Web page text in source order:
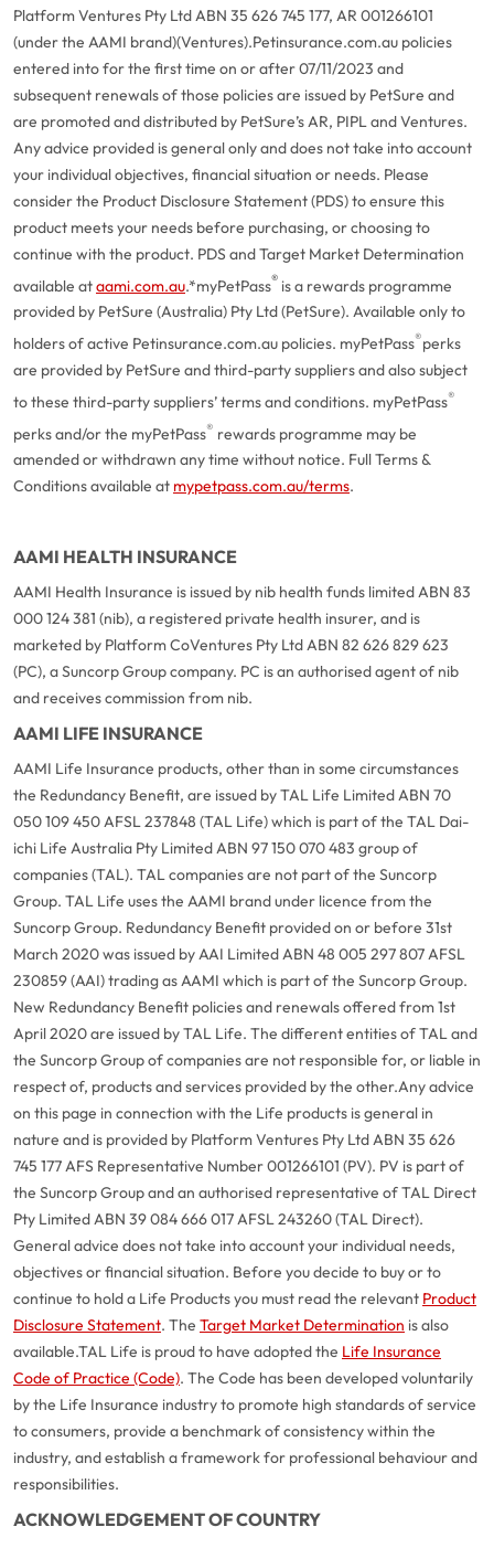
close
Platform Ventures Pty Ltd ABN 35 626 745 177, AR 001266101
(under the AAMI brand)(Ventures).Petinsurance.com.au policies
entered into for the first time on or after 07/11/2023 and
subsequent renewals of those policies are issued by PetSure and
are promoted and distributed by PetSure’s AR, PIPL and Ventures.
Any advice provided is general only and does not take into account
your individual objectives, financial situation or needs. Please
consider the Product Disclosure Statement (PDS) to ensure this
product meets your needs before purchasing, or choosing to
continue with the product. PDS and Target Market Determination
available ataami.com.au.*myPetPass® is a rewards programme
provided by PetSure (Australia) Pty Ltd (PetSure). Available only to
holders of active Petinsurance.com.au policies. myPetPass®perks
are provided by PetSure and third-party suppliers and also subject
to these third-party suppliers’ terms and conditions. myPetPass®
perks and/or the myPetPass® rewards programme may be
amended or withdrawn any time without notice. Full Terms &
Conditions available at mypetpass.com.au/terms.
AAMI HEALTH INSURANCE
AAMI Health Insurance is issued by nib health funds limited ABN 83
000 124 381 (nib), a registered private health insurer, and is
marketed by Platform CoVentures Pty Ltd ABN 82 626 829 623
(PC), a Suncorp Group company. PC is an authorised agent of nib
and receives commission from nib.
AAMI LIFE INSURANCE
AAMI Life Insurance products, other than in some circumstances
the Redundancy Benefit, are issued by TAL Life Limited ABN 70
050 109 450 AFSL 237848 (TAL Life) which is part of the TAL Dai-
ichi Life Australia Pty Limited ABN 97 150 070 483 group of
companies (TAL). TAL companies are not part of the Suncorp
Group. TAL Life uses the AAMI brand under licence from the
Suncorp Group. Redundancy Benefit provided on or before 31st
March 2020 was issued by AAI Limited ABN 48 005 297 807 AFSL
230859 (AAI) trading as AAMI which is part of the Suncorp Group.
New Redundancy Benefit policies and renewals offered from 1st
April 2020 are issued by TAL Life. The different entities of TAL and
the Suncorp Group of companies are not responsible for, or liable in
respect of, products and services provided by the other.Any advice
on this page in connection with the Life products is general in
nature and is provided by Platform Ventures Pty Ltd ABN 35 626
745 177 AFS Representative Number 001266101 (PV). PV is part of
the Suncorp Group and an authorised representative of TAL Direct
Pty Limited ABN 39 084 666 017 AFSL 243260 (TAL Direct).
General advice does not take into account your individual needs,
objectives or financial situation. Before you decide to buy or to
continue to hold a Life Products you must read the relevant Product
Disclosure Statement. The Target Market Determination is also
available.TAL Life is proud to have adopted the Life Insurance
Code of Practice (Code). The Code has been developed voluntarily
by the Life Insurance industry to promote high standards of service
to consumers, provide a benchmark of consistency within the
industry, and establish a framework for professional behaviour and
responsibilities.
ACKNOWLEDGEMENT OF COUNTRY